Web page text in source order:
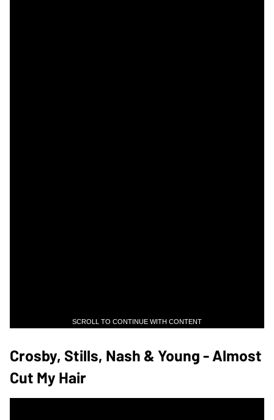
SCROLL TO CONTINUE WITH CONTENT
Crosby, Stills, Nash & Young - Almost
Cut My Hair